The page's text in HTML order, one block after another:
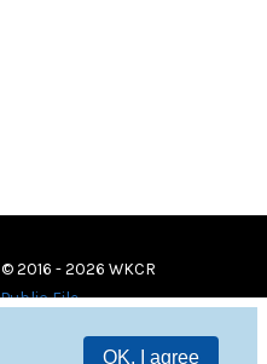
OK, I agree
© 2016 - 2026 WKCR
Public File